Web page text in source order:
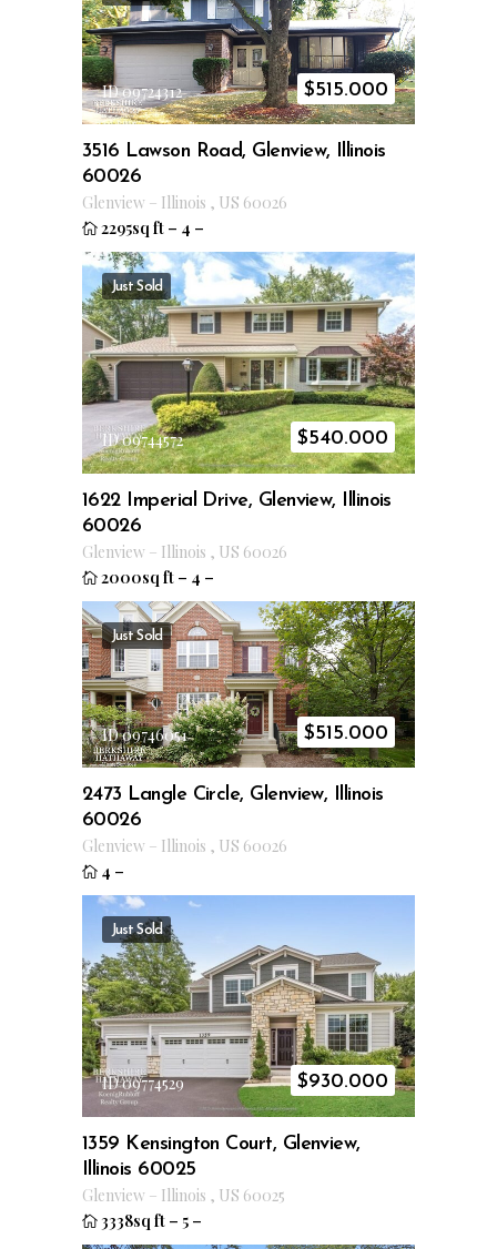
ID 09724312 $515.000
3516 Lawson Road, Glenview, Illinois
60026
Glenview – Illinois , US 60026
2295sq ft – 4 –
Just Sold
ID 09744572 $540.000
1622 Imperial Drive, Glenview, Illinois
60026
Glenview – Illinois , US 60026
2000sq ft – 4 –
Just Sold
ID 09746051 $515.000
2473 Langle Circle, Glenview, Illinois
60026
Glenview – Illinois , US 60026
4 –
Just Sold
ID 09774529 $930.000
1359 Kensington Court, Glenview,
Illinois 60025
Glenview – Illinois , US 60025
3338sq ft – 5 –